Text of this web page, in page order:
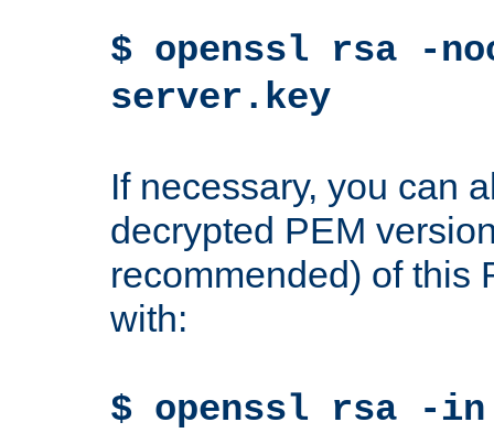
$ openssl rsa -
server.key
If necessary, you can
decrypted PEM
recommended) of this
with:
$ openssl rsa -